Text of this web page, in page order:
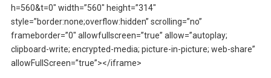
h=560&t=0″ width=”560″ height=”314″
style=”border:none;overflow:hidden” scrolling=”no”
frameborder=”0″ allowfullscreen=”true” allow=”autoplay;
clipboard-write; encrypted-media; picture-in-picture; web-share”
allowFullScreen=”true”></iframe>